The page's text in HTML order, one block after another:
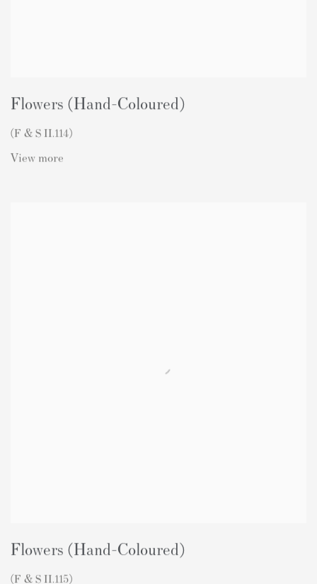
Flowers (Hand-Coloured)
(F & S II.114)
View more
Flowers (Hand-Coloured)
(F & S II.115)